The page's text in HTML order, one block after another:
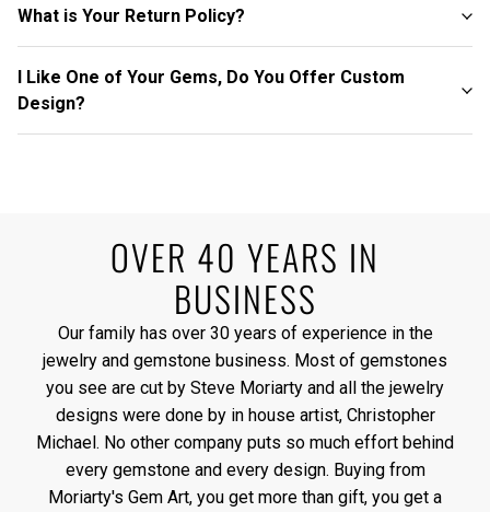
What is Your Return Policy?
I Like One of Your Gems, Do You Offer Custom
Design?
OVER 40 YEARS IN
BUSINESS
Our family has over 30 years of experience in the
jewelry and gemstone business. Most of gemstones
you see are cut by Steve Moriarty and all the jewelry
designs were done by in house artist, Christopher
Michael. No other company puts so much effort behind
every gemstone and every design. Buying from
Moriarty's Gem Art, you get more than gift, you get a